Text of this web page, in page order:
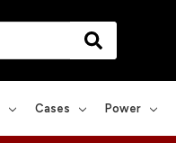
Cases Power